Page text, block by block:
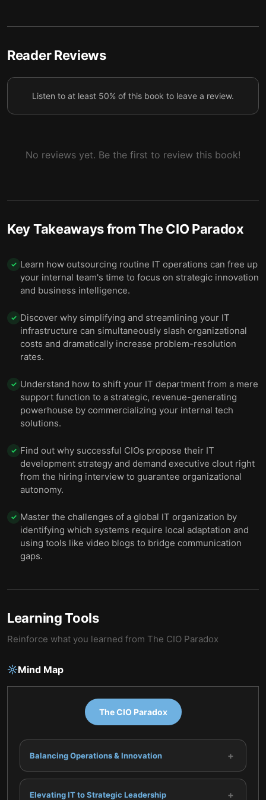
the technology provided to them.
6
Clarify IT’s role by building relationships and
simplifying communications everywhere today.
7
transition for the next CIO.
Reader Reviews
Listen to at least 50% of this book to leave a review.
No reviews yet. Be the first to review this book!
Key Takeaways fromThe CIO Paradox
✓ Learn how outsourcing routine IT operations can free up
your internal team's time to focus on strategic innovation
and business intelligence.
✓ Discover why simplifying and streamlining your IT
infrastructure can simultaneously slash organizational
costs and dramatically increase problem-resolution
rates.
✓ Understand how to shift your IT department from a mere
support function to a strategic, revenue-generating
powerhouse by commercializing your internal tech
solutions.
✓ Find out why successful CIOs propose their IT
development strategy and demand executive clout right
from the hiring interview to guarantee organizational
autonomy.
✓ Master the challenges of a global IT organization by
identifying which systems require local adaptation and
using tools like video blogs to bridge communication
gaps.
Learning Tools
Reinforce what you learned from The CIO Paradox
Mind Map
The CIO Paradox
Balancing Operations & Innovation +
Elevating IT to Strategic Leadership +